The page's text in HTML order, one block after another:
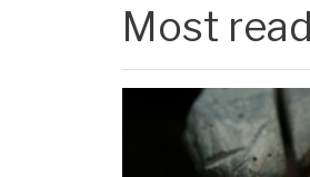
Most read